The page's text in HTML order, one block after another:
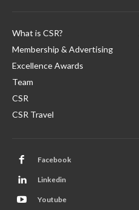
What is CSR?
Membership & Advertising
Excellence Awards
Team
CSR
CSR Travel
Facebook
Linkedin
Youtube